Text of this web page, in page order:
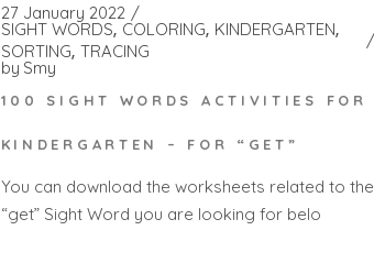
27 January 2022
SIGHT WORDS COLORING KINDERGARTEN
SORTING TRACING
by Smy
100 SIGHT WORDS ACTIVITIES FOR
KINDERGARTEN – FOR “GET”
You can download the worksheets related to the
“get” Sight Word you are looking for belo